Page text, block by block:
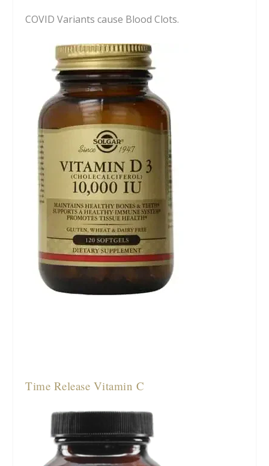
COVID Variants cause Blood Clots.
Time Release Vitamin C